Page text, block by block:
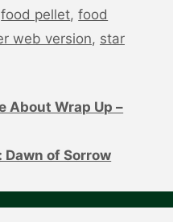
food pellet,food
web version, star
About Wrap Up –
Dawn of Sorrow